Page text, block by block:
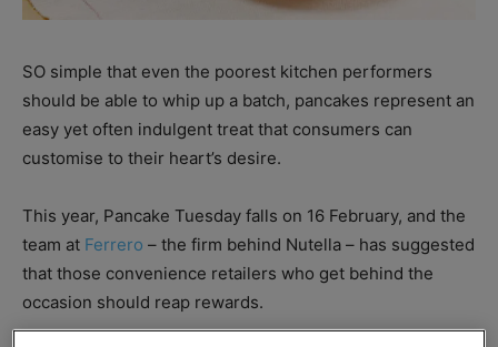
SO simple that even the poorest kitchen performers
should be able to whip up a batch, pancakes represent an
easy yet often indulgent treat that consumers can
customise to their heart’s desire.
This year, Pancake Tuesday falls on 16 February, and the
team at Ferrero – the firm behind Nutella – has suggested
that those convenience retailers who get behind the
occasion should reap rewards.